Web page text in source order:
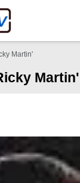
Martin'
Martin'